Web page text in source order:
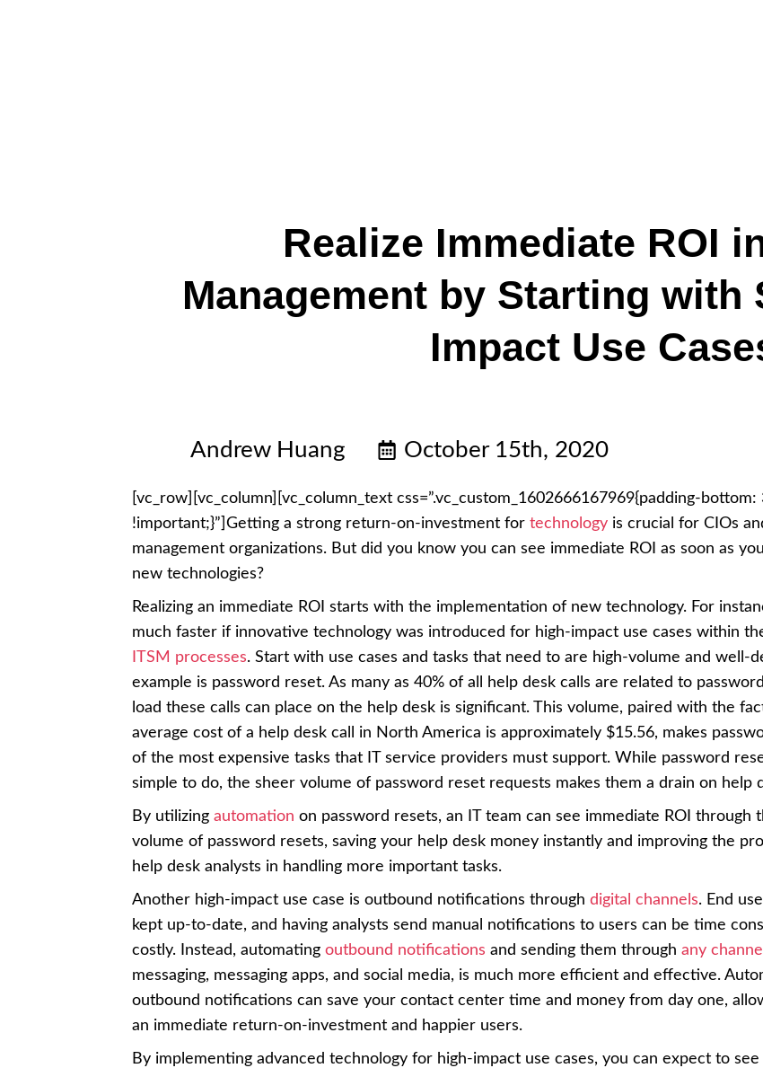
Realize Immediate ROI
Management by Starting with
Impact Use
Andrew Huang October 15th, 2020
[vc_row][vc_column][vc_column_text css=”.vc_custom_1602666167969{padding-bottom:
!important;}”]Getting a strong return-on-investment for technology is crucial for CIOs
management organizations. But did you know you can see immediate ROI as soon as
new technologies?
Realizing an immediate ROI starts with the implementation of new technology. For
much faster if innovative technology was introduced for high-impact use cases within
ITSM processes. Start with use cases and tasks that need to are high-volume and well-
example is password reset. As many as 40% of all help desk calls are related to
load these calls can place on the help desk is significant. This volume, paired with the
average cost of a help desk call in North America is approximately $15.56, makes
of the most expensive tasks that IT service providers must support. While password
simple to do, the sheer volume of password reset requests makes them a drain on help
By utilizing automation on password resets, an IT team can see immediate ROI through
volume of password resets, saving your help desk money instantly and improving the
help desk analysts in handling more important tasks.
Another high-impact use case is outbound notifications through digital channels. End
kept up-to-date, and having analysts send manual notifications to users can be time
costly. Instead, automating outbound notifications and sending them through any channel
messaging, messaging apps, and social media, is much more efficient and effective.
outbound notifications can save your contact center time and money from day one,
an immediate return-on-investment and happier users.
By implementing advanced technology for high-impact use cases, you can expect to